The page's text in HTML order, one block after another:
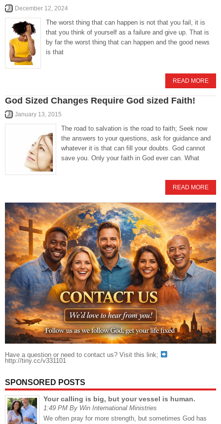
December 12, 2024
The worst thing that can happen is not that you fail, it is
that you think of yourself as a failure and give up. That is
by far the worst thing that can happen and the good news
is that
READ MORE
God Sized Changes Require God sized Faith!
January 13, 2015
The road to salvation is the road to faith; Seek now
the answers to your questions, ask for guidance and
whatever it is that can fill your doubts. God cannot
save you. Only your faith in God ever can. What
READ MORE
Have a question or need to contact us? Visit this link;
http://tiny.cc/v331101
SPONSORED POSTS
Your calling is big, but your vessel is human.
1:49 PM By Win International Ministries
We often pray for more strength, but sometimes God has